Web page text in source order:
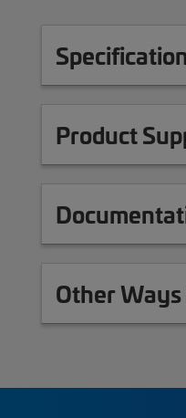
Product
Other